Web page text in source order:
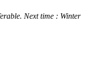
Next time : Winter